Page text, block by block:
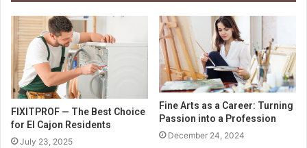
FIXITPROF — The Best Choice
for El Cajon Residents
July 23, 2025
Fine Arts as a Career: Turning
Passion into a Profession
December 24, 2024